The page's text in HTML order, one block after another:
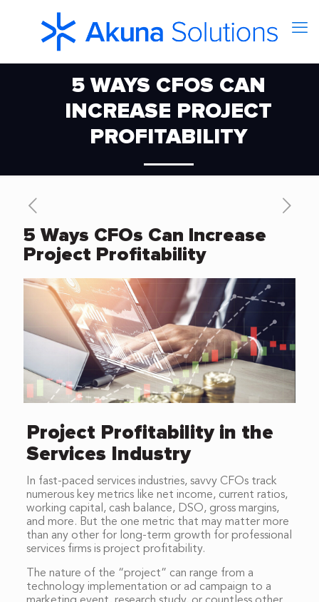
5 WAYS CFOS CAN
INCREASE PROJECT
PROFITABILITY
5 Ways CFOs Can Increase
Project Profitability
Project Profitability in the
Services Industry
In fast-paced services industries, savvy CFOs track
numerous key metrics like net income, current ratios,
working capital, cash balance, DSO, gross margins,
and more. But the one metric that may matter more
than any other for long-term growth for professional
services firms is project profitability.
The nature of the “project” can range from a
technology implementation or ad campaign to a